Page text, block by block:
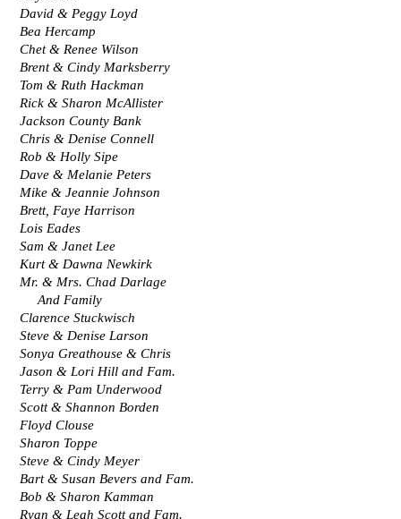
David & Peggy Loyd
Bea Hercamp
Chet & Renee Wilson
Brent & Cindy Marksberry
Tom & Ruth Hackman
Rick & Sharon McAllister
Jackson County Bank
Chris & Denise Connell
Rob & Holly Sipe
Dave & Melanie Peters
Mike & Jeannie Johnson
Brett, Faye Harrison
Lois Eades
Sam & Janet Lee
Kurt & Dawna Newkirk
Mr. & Mrs. Chad Darlage
And Family
Clarence Stuckwisch
Steve & Denise Larson
Sonya Greathouse & Chris
Jason & Lori Hill and Fam.
Terry & Pam Underwood
Scott & Shannon Borden
Floyd Clouse
Sharon Toppe
Steve & Cindy Meyer
Bart & Susan Bevers and Fam.
Bob & Sharon Kamman
Ryan & Leah Scott and Fam.